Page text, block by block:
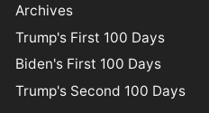
Archives
Trump's First 100 Days
Biden's First 100 Days
Trump's Second 100 Days